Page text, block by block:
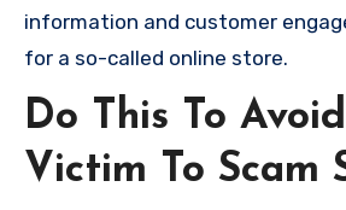
information and customer
for a so-called online store.
Do This To
Victim To Scam